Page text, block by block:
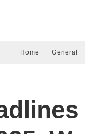
Home General